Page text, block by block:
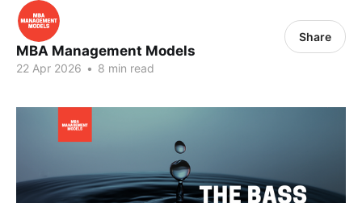
MBA Management Models
22 Apr 2026 • 8 min read
Share